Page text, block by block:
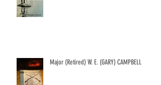
Major (Retired) W. E. (GARY) CAMPBELL